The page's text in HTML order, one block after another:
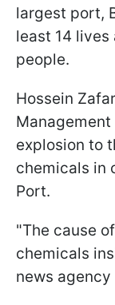
largest port,
least 14 lives
people.
Hossein
explosion to
chemicals in
Port.
"The cause
chemicals
news